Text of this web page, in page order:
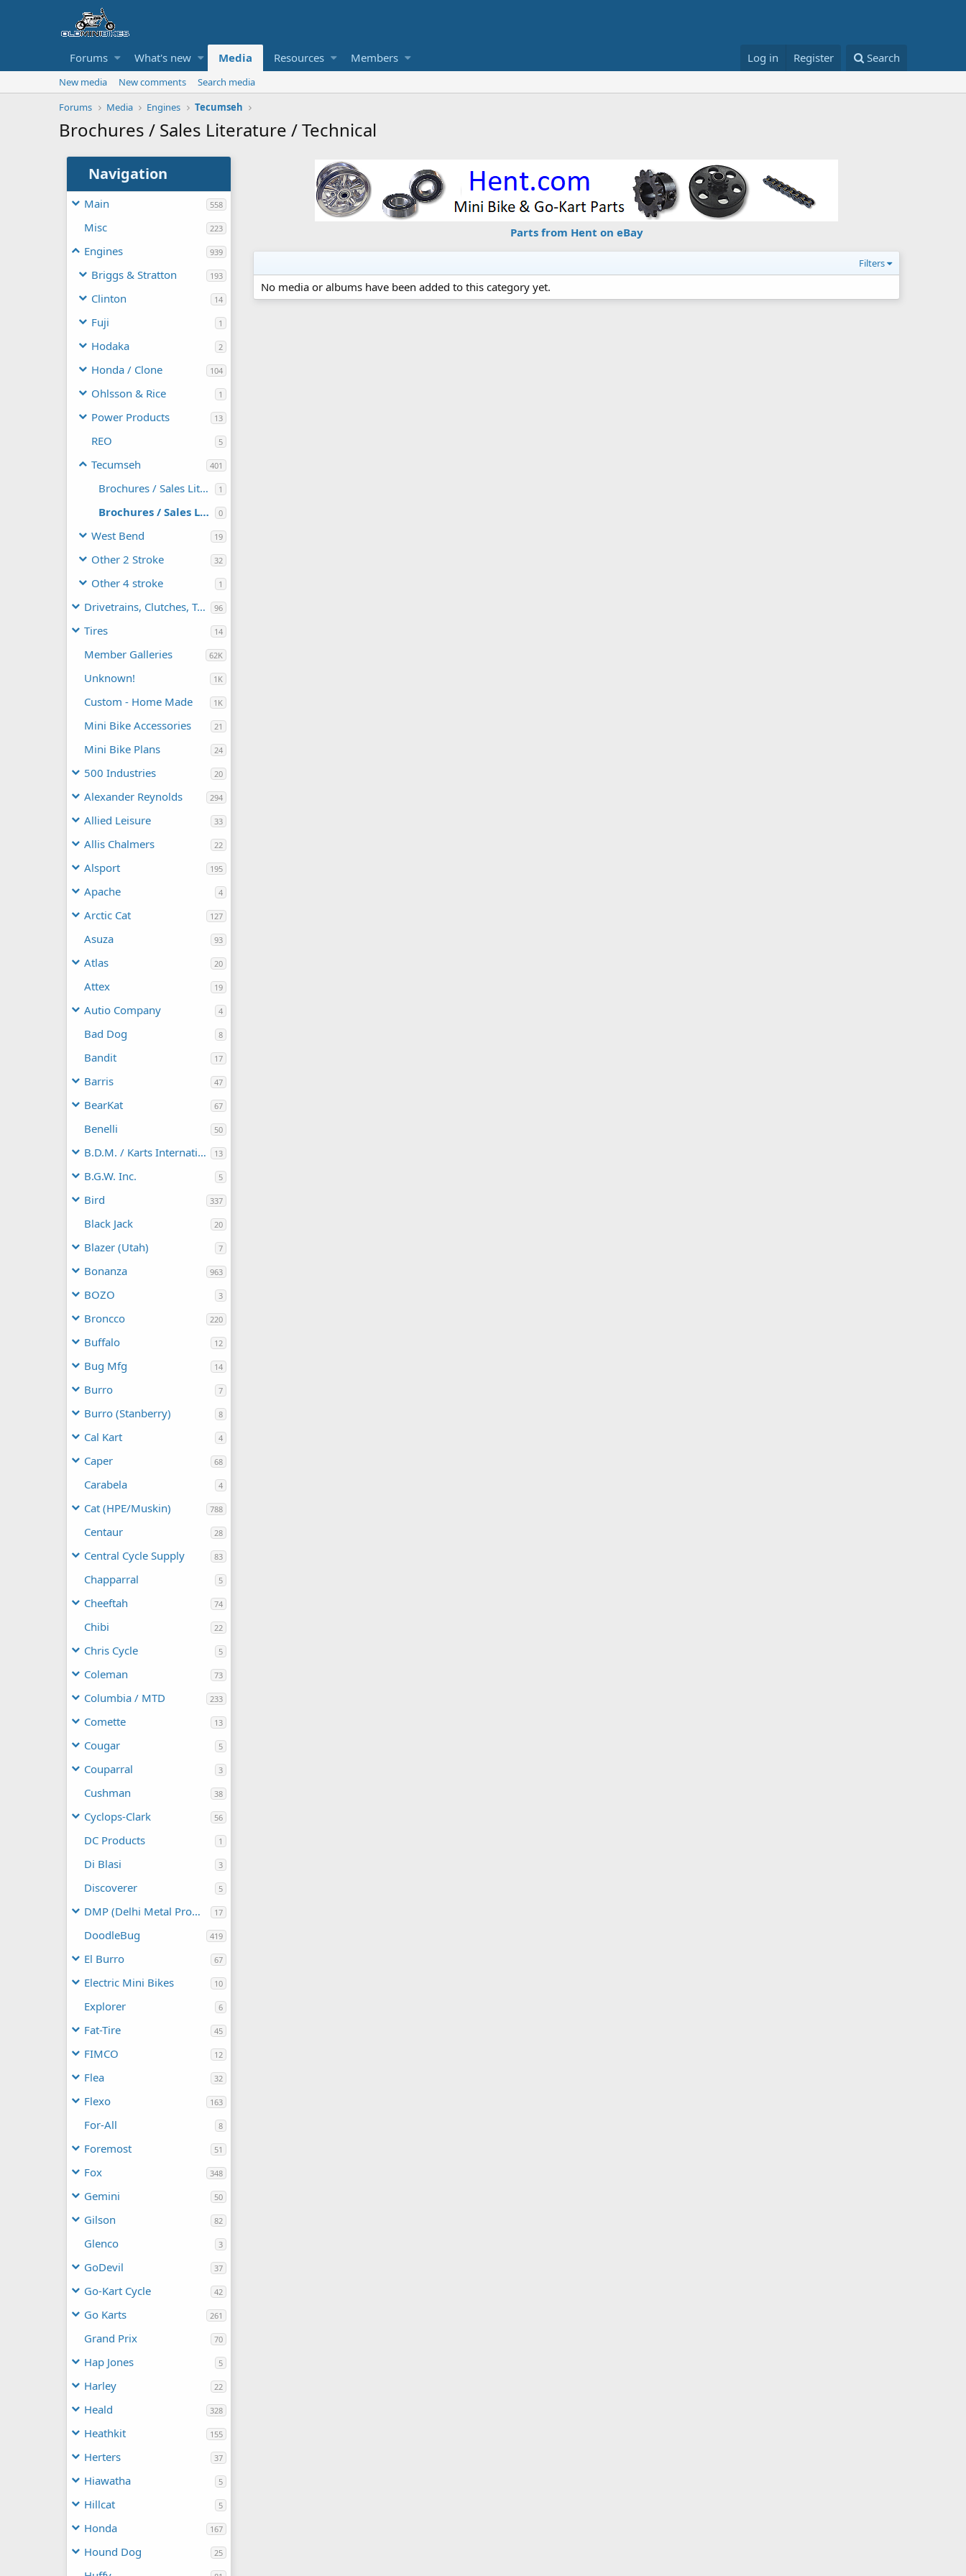
Forums What's new Media Resources Members Log in Register Search
New media New comments
Search media
Forums
Media Engines Tecumseh
Brochures / Sales Literature / Technical
Navigation
Main 558
Misc 223
Engines 939
Briggs & Stratton 193
Clinton 14
Fuji 1
Hodaka 2
Honda / Clone 104
Ohlsson & Rice 1
Power Products 13
REO 5
Tecumseh 401
Brochures / Sales Literature 1
Brochures / Sales Literature / Technical 0
West Bend 19
Other 2 Stroke 32
Other 4 stroke 1
Drivetrains, Clutches, TAVs 96
Tires 14
Member Galleries 62K
Unknown! 1K
Custom - Home Made 1K
Mini Bike Accessories 21
Mini Bike Plans 24
500 Industries 20
Alexander Reynolds 294
Allied Leisure 33
Allis Chalmers 22
Alsport 195
Apache 4
Arctic Cat 127
Asuza 93
Atlas 20
Attex 19
Autio Company 4
Bad Dog 8
Bandit 17
Barris 47
BearKat 67
Benelli 50
B.D.M. / Karts International 13
B.G.W. Inc. 5
Bird 337
Black Jack 20
Blazer (Utah) 7
Bonanza 963
BOZO 3
Broncco 220
Buffalo 12
Bug Mfg 14
Burro 7
Burro (Stanberry) 8
Cal Kart 4
Caper 68
Carabela 4
Cat (HPE/Muskin) 788
Centaur 28
Central Cycle Supply 83
Chapparral 5
Cheeftah 74
Chibi 22
Chris Cycle 5
Coleman 73
Columbia / MTD 233
Comette 13
Cougar 5
Couparral 3
Cushman 38
Cyclops-Clark 56
DC Products 1
Di Blasi 3
Discoverer 5
DMP (Delhi Metal Products) 17
DoodleBug 419
El Burro 67
Electric Mini Bikes 10
Explorer 6
Fat-Tire 45
FIMCO 12
Flea 32
Flexo 163
For-All 8
Foremost 51
Fox 348
Gemini 50
Gilson 82
Glenco 3
GoDevil 37
Go-Kart Cycle 42
Go Karts 261
Grand Prix 70
Hap Jones 5
Harley 22
Heald 328
Heathkit 155
Herters 37
Hiawatha 5
Hillcat 5
Honda 167
Hound Dog 25
Parts from Hent on eBay
Filters
No media or albums have been added to this category yet.